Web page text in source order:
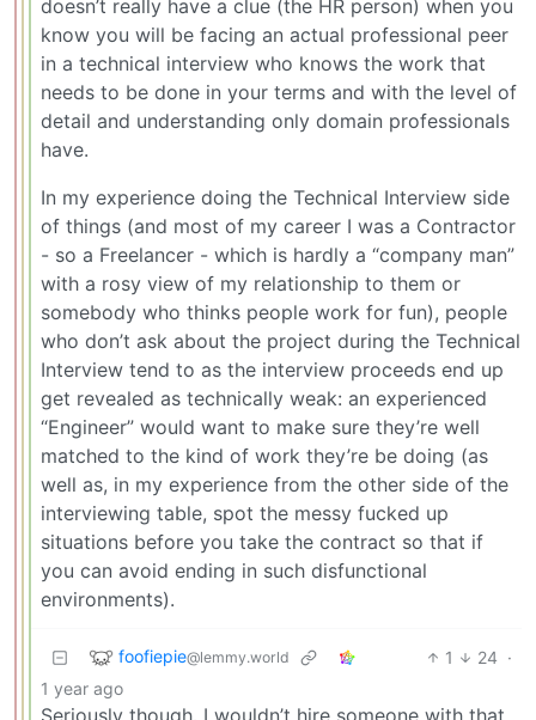
doesn’t really have a clue (the HR person) when you
know you will be facing an actual professional peer
in a technical interview who knows the work that
needs to be done in your terms and with the level of
detail and understanding only domain professionals
have.
In my experience doing the Technical Interview side
of things (and most of my career I was a Contractor
- so a Freelancer - which is hardly a “company man”
with a rosy view of my relationship to them or
somebody who thinks people work for fun), people
who don’t ask about the project during the Technical
Interview tend to as the interview proceeds end up
get revealed as technically weak: an experienced
“Engineer” would want to make sure they’re well
matched to the kind of work they’re be doing (as
well as, in my experience from the other side of the
interviewing table, spot the messy fucked up
situations before you take the contract so that if
you can avoid ending in such disfunctional
environments).
foofiepie@lemmy.world 1 24 ·
1 year ago
Seriously though. I wouldn’t hire someone with that